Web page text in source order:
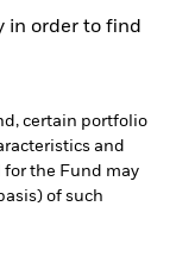
in order to find
certain portfolio
and
the Fund may
of such